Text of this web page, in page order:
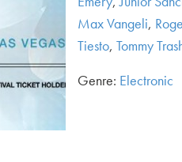
Max Vangeli,
Tiesto, Tommy
Genre: Electronic